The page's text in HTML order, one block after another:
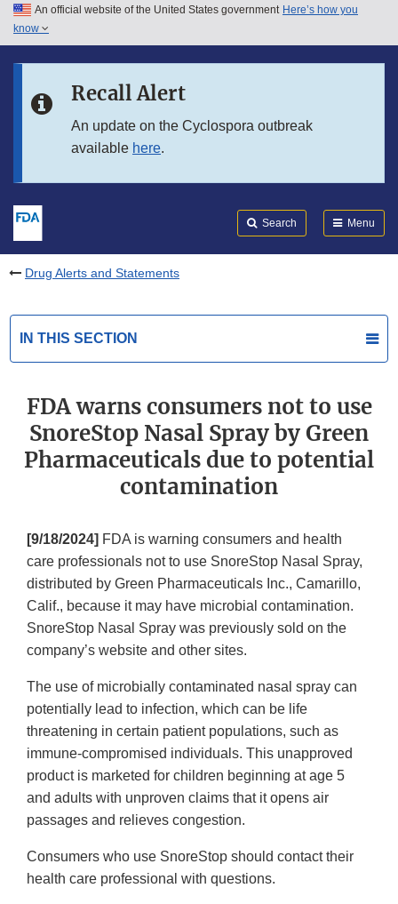
Skip to main content
Skip to in this section menu
An official website of the United States government Here’s how you
know
Recall Alert
An update on the Cyclospora outbreak
available here.
Search Menu
Drug Alerts and Statements
IN THIS SECTION
FDA warns consumers not to use
SnoreStop Nasal Spray by Green
Pharmaceuticals due to potential
contamination
[9/18/2024] FDA is warning consumers and health
care professionals not to use SnoreStop Nasal Spray,
distributed by Green Pharmaceuticals Inc., Camarillo,
Calif., because it may have microbial contamination.
SnoreStop Nasal Spray was previously sold on the
company’s website and other sites.
The use of microbially contaminated nasal spray can
potentially lead to infection, which can be life
threatening in certain patient populations, such as
immune-compromised individuals. This unapproved
product is marketed for children beginning at age 5
and adults with unproven claims that it opens air
passages and relieves congestion.
Consumers who use SnoreStop should contact their
health care professional with questions.